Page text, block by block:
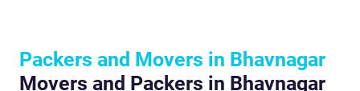
Packers and Movers in Bhavnagar
Movers and Packers in Bhavnagar